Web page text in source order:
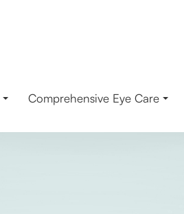
Comprehensive Eye Care